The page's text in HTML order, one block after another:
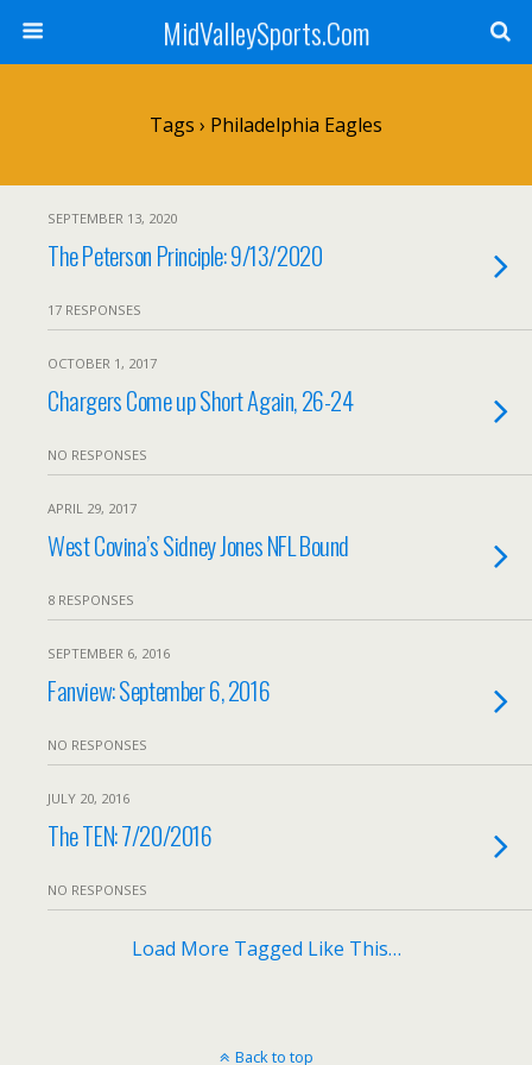
MidValleySports.Com
Tags › Philadelphia Eagles
SEPTEMBER 13, 2020
The Peterson Principle: 9/13/2020
17 RESPONSES
OCTOBER 1, 2017
Chargers Come up Short Again, 26-24
NO RESPONSES
APRIL 29, 2017
West Covina’s Sidney Jones NFL Bound
8 RESPONSES
SEPTEMBER 6, 2016
Fanview: September 6, 2016
NO RESPONSES
JULY 20, 2016
The TEN: 7/20/2016
NO RESPONSES
Load More Tagged Like This…
Back to top